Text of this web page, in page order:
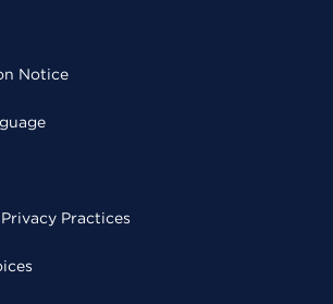
Notice
Practices